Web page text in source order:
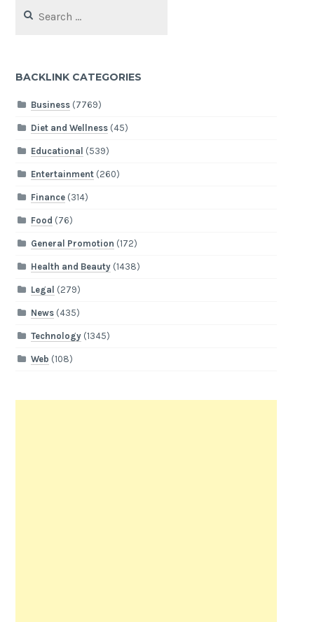
for:
BACKLINK CATEGORIES
Business(7769)
Diet and Wellness(45)
Educational (539)
Entertainment(260)
Finance(314)
Food (76)
General Promotion (172)
Health and Beauty(1438)
Legal (279)
News(435)
Technology(1345)
Web (108)